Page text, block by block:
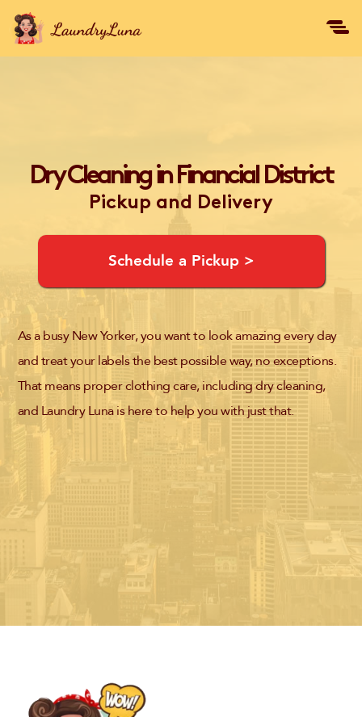
Dry Cleaning in Financial District
Pickup and Delivery
Schedule a Pickup >
As a busy New Yorker, you want to look amazing every day
and treat your labels the best possible way, no exceptions.
That means proper clothing care, including dry cleaning,
and Laundry Luna is here to help you with just that.